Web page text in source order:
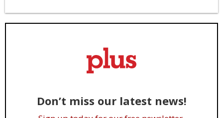
Don’t miss our latest news!